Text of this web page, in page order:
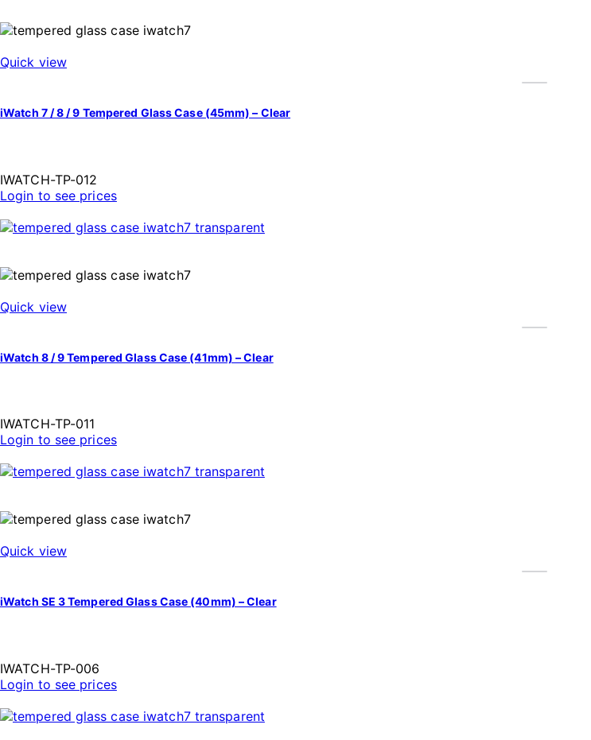
Quick view
iWatch 7 / 8 / 9 Tempered Glass Case (45mm) – Clear
IWATCH-TP-012
Login to see prices
Quick view
iWatch 8 / 9 Tempered Glass Case (41mm) – Clear
IWATCH-TP-011
Login to see prices
Quick view
iWatch SE 3 Tempered Glass Case (40mm) – Clear
IWATCH-TP-006
Login to see prices